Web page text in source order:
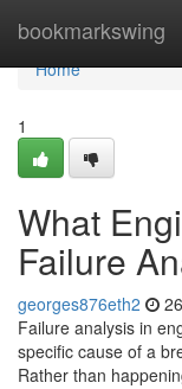
bookmarkswing
Home
Home
1
What
Failure
georges876eth2
Failure analysis in
specific cause of a
Rather than